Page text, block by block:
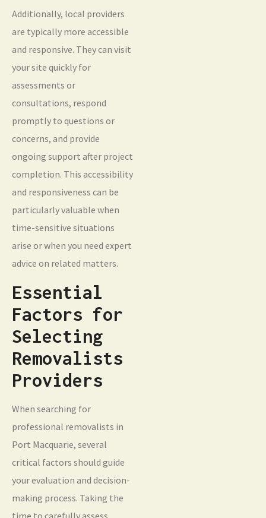
Additionally, local providers
are typically more accessible
and responsive. They can visit
your site quickly for
assessments or
consultations, respond
promptly to questions or
concerns, and provide
ongoing support after project
completion. This accessibility
and responsiveness can be
particularly valuable when
time-sensitive situations
arise or when you need expert
advice on related matters.
Essential
Factors for
Selecting
Removalists
Providers
When searching for
professional removalists in
Port Macquarie, several
critical factors should guide
your evaluation and decision-
making process. Taking the
time to carefully assess